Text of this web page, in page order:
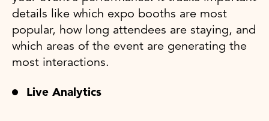
details like which expo booths are most
popular, how long attendees are staying, and
which areas of the event are generating the
most interactions.
Live Analytics